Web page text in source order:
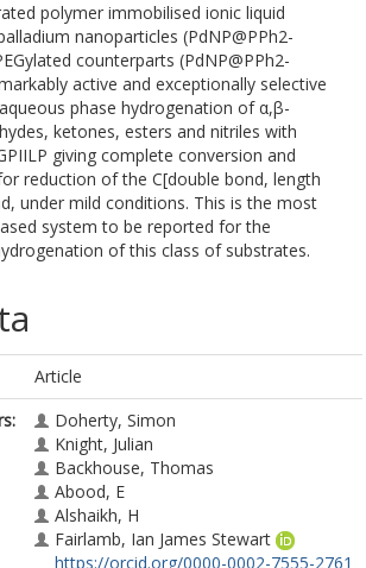
polymer immobilised ionic liquid
nanoparticles (PdNP@PPh2-
counterparts (PdNP@PPh2-
active and exceptionally selective
phase hydrogenation of α,β-
ketones, esters and nitriles with
giving complete conversion and
reduction of the C[double bond, length
under mild conditions. This is the most
system to be reported for the
of this class of substrates.
Article
Doherty, Simon
Knight, Julian
Backhouse, Thomas
Abood, E
Alshaikh, H
Fairlamb, Ian James Stewart
https://orcid.org/0000-0002-7555-2761